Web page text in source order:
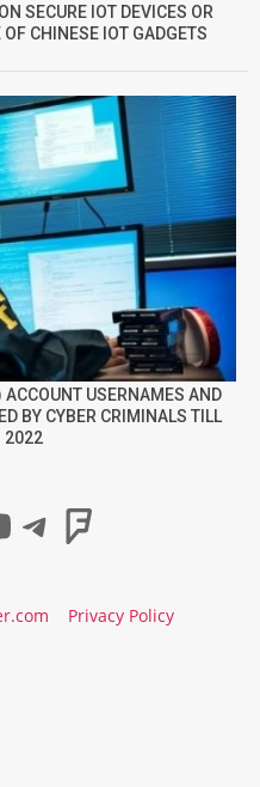
SECURE IOT DEVICES OR
CHINESE IOT GADGETS
USERNAMES AND
BY CYBER CRIMINALS TILL
2022
Telegram
Privacy Policy